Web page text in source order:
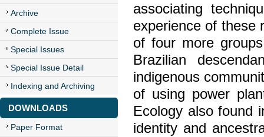
Archive
Complete Issue
Special Issues
Special Issue Detail
Indexing and Archiving
DOWNLOADS
Paper Format
associating
experience of these
of four more
Brazilian
indigenous
of using power
Ecology also found
identity and